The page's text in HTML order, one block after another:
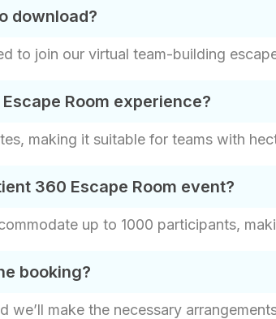
download?
to join our virtual team-building
Room experience?
making it suitable for teams with
360 Escape Room event?
up to 1000 participants,
booking?
make the necessary